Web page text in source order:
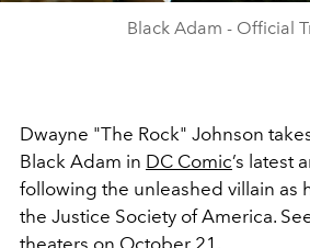
Black Adam - Official
Dwayne "The Rock" Johnson
Black Adam in DC Comic’s latest
following the unleashed villain as
the Justice Society of America.
theaters on October 21.